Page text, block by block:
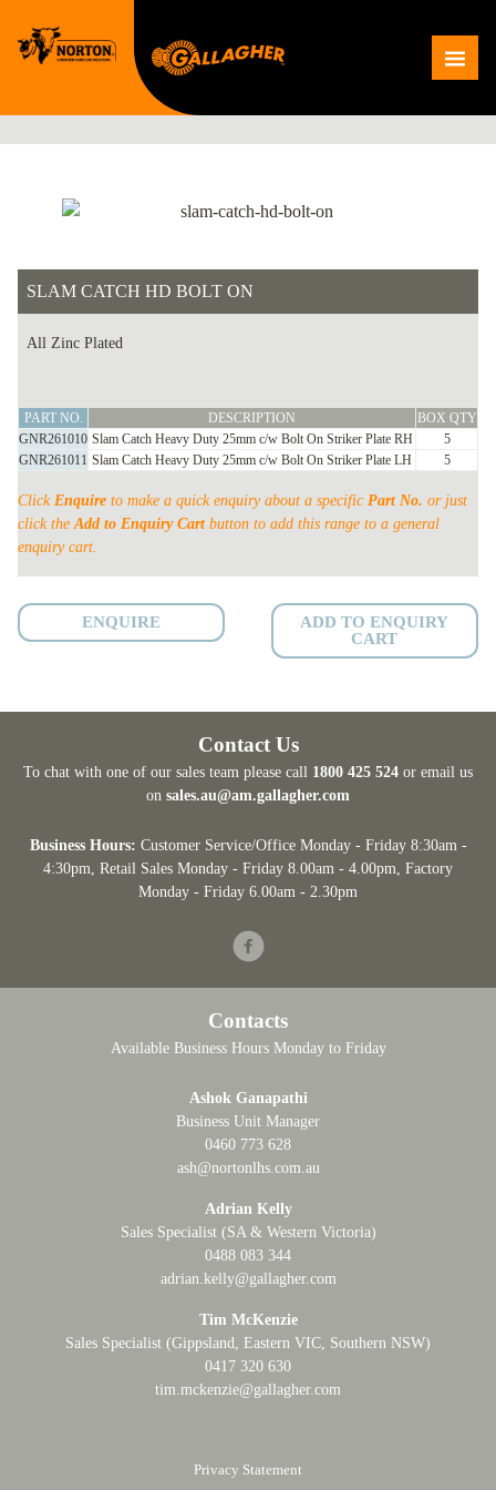
content
SLAM CATCH HD BOLT ON
All Zinc Plated
CATCH
HD
ON
quantity
PART NO. DESCRIPTION
BOX QTY
GNR261010 Slam Catch Heavy Duty 25mm c/w Bolt On Striker Plate RH
5
GNR261011 Slam Catch Heavy Duty 25mm c/w Bolt On Striker Plate LH 5
Click Enquire to make a quick enquiry about a specific Part No. or just
click theAdd to Enquiry Cartbutton to add this range to a general
enquiry cart.
ENQUIRE
ADD TO ENQUIRY
CART
Contact Us
To chat with one of our sales team please call 1800 425 524 or email us
on sales.au@am.gallagher.com
Business Hours: Customer Service/Office Monday - Friday 8:30am -
4:30pm, Retail Sales Monday - Friday 8.00am - 4.00pm, Factory
Monday - Friday 6.00am - 2.30pm
Facebook
Contacts
Available Business Hours Monday to Friday
Ashok Ganapathi
Business Unit Manager
0460 773 628
ash@nortonlhs.com.au
Adrian Kelly
Sales Specialist (SA & Western Victoria)
0488 083 344
adrian.kelly@gallagher.com
Tim McKenzie
Sales Specialist (Gippsland, Eastern VIC, Southern NSW)
0417 320 630
tim.mckenzie@gallagher.com
Privacy Statement